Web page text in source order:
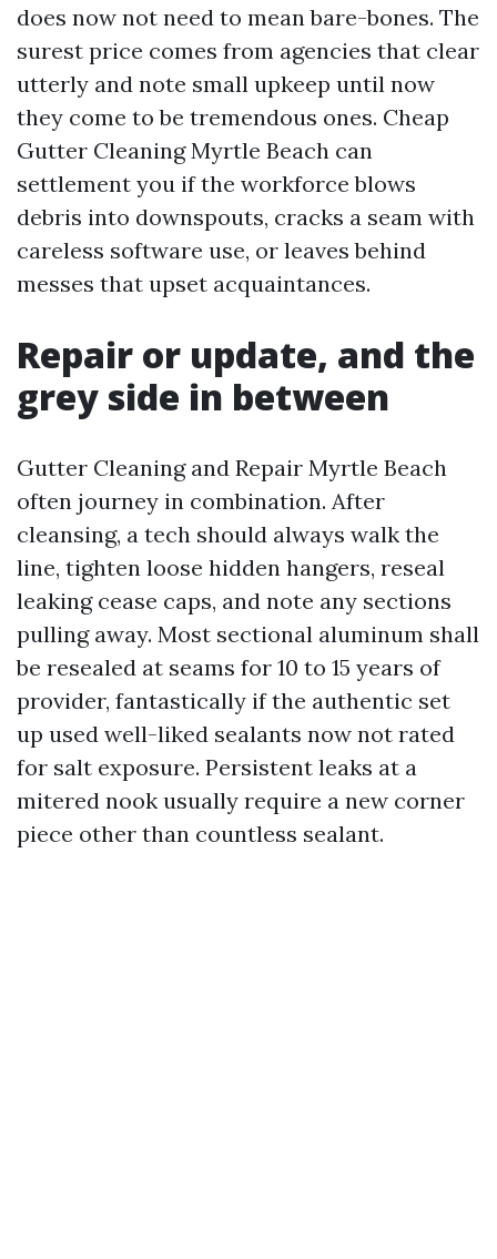
does now not need to mean bare-bones. The
surest price comes from agencies that clear
utterly and note small upkeep until now
they come to be tremendous ones. Cheap
Gutter Cleaning Myrtle Beach can
settlement you if the workforce blows
debris into downspouts, cracks a seam with
careless software use, or leaves behind
messes that upset acquaintances.
Repair or update, and the
grey side in between
Gutter Cleaning and Repair Myrtle Beach
often journey in combination. After
cleansing, a tech should always walk the
line, tighten loose hidden hangers, reseal
leaking cease caps, and note any sections
pulling away. Most sectional aluminum shall
be resealed at seams for 10 to 15 years of
provider, fantastically if the authentic set
up used well-liked sealants now not rated
for salt exposure. Persistent leaks at a
mitered nook usually require a new corner
piece other than countless sealant.